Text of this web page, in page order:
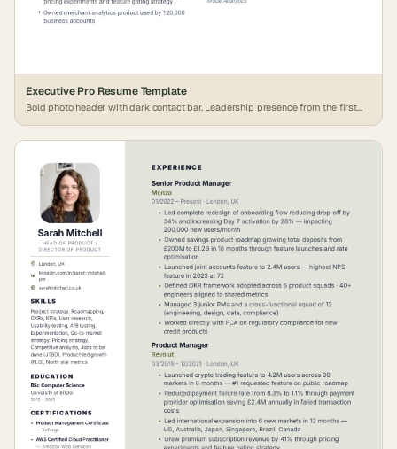
Executive Pro Resume Template
Bold photo header with dark contact bar. Leadership presence from the first